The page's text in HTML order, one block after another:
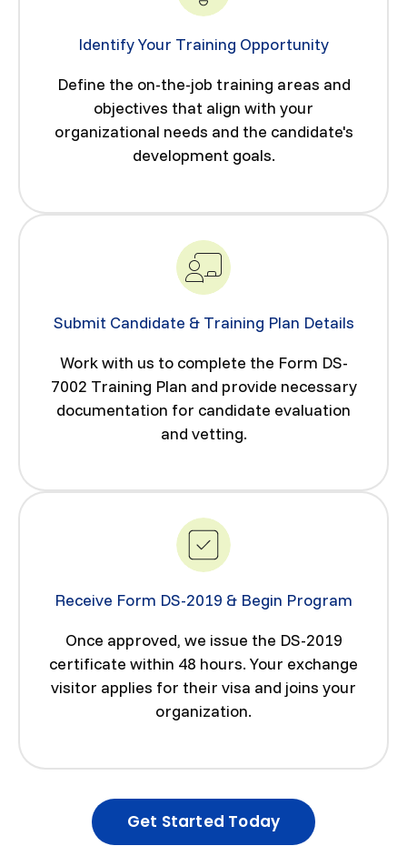
Identify Your Training Opportunity
Define the on-the-job training areas and
objectives that align with your
organizational needs and the candidate's
development goals.
Submit Candidate & Training Plan Details
Work with us to complete the Form DS-
7002 Training Plan and provide necessary
documentation for candidate evaluation
and vetting.
Receive Form DS-2019 & Begin Program
Once approved, we issue the DS-2019
certificate within 48 hours. Your exchange
visitor applies for their visa and joins your
organization.
Get Started Today